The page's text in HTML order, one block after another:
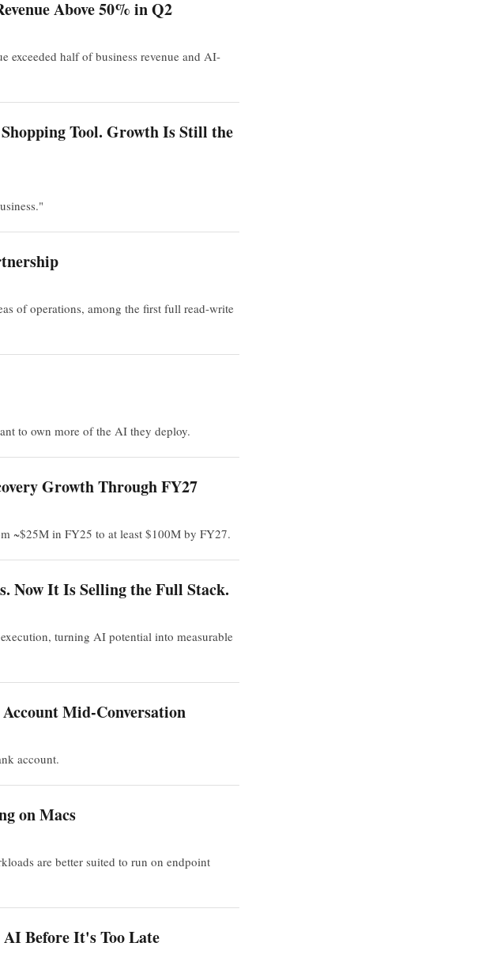
Above 50% in Q2
exceeded half of business revenue and AI-
Tool. Growth Is Still the
of operations, among the first full read-write
to own more of the AI they deploy.
Growth Through FY27
~$25M in FY25 to at least $100M by FY27.
Now It Is Selling the Full Stack.
turning AI potential into measurable
Mid-Conversation
account.
on Macs
are better suited to run on endpoint
Before It's Too Late